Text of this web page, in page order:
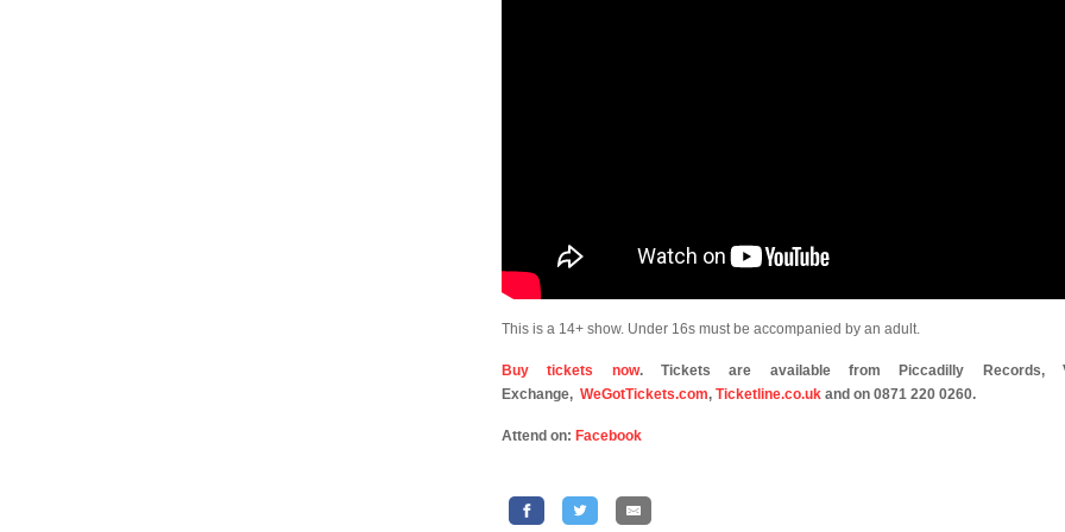
This is a 14+ show. Under 16s must be accompanied by an adult.
Buy tickets now. Tickets are available from Piccadilly Records,
Exchange, WeGotTickets.com, Ticketline.co.uk and on 0871 220 0260.
Attend on: Facebook